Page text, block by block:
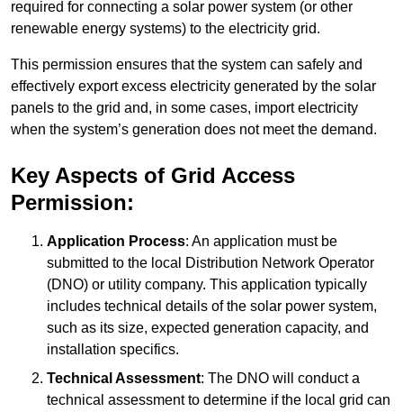
required for connecting a solar power system (or other
renewable energy systems) to the electricity grid.
This permission ensures that the system can safely and
effectively export excess electricity generated by the solar
panels to the grid and, in some cases, import electricity
when the system’s generation does not meet the demand.
Key Aspects of Grid Access
Permission:
Application Process: An application must be
submitted to the local Distribution Network Operator
(DNO) or utility company. This application typically
includes technical details of the solar power system,
such as its size, expected generation capacity, and
installation specifics.
Technical Assessment: The DNO will conduct a
technical assessment to determine if the local grid can